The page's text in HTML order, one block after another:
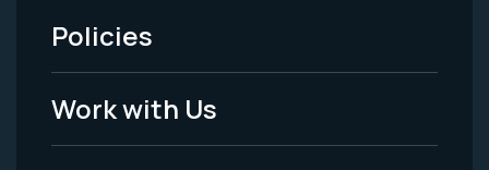
Legal
Policies
Work with Us